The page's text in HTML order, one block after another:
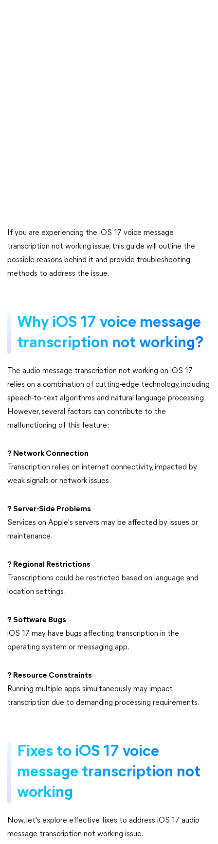
If you are experiencing the iOS 17 voice message
transcription not working issue, this guide will outline the
possible reasons behind it and provide troubleshooting
methods to address the issue.
Why iOS 17 voice message
transcription not working?
The audio message transcription not working on iOS 17
relies on a combination of cutting-edge technology, including
speech-to-text algorithms and natural language processing.
However, several factors can contribute to the
malfunctioning of this feature:
? Network Connection
Transcription relies on internet connectivity, impacted by
weak signals or network issues.
? Server-Side Problems
Services on Apple's servers may be affected by issues or
maintenance.
? Regional Restrictions
Transcriptions could be restricted based on language and
location settings.
? Software Bugs
iOS 17 may have bugs affecting transcription in the
operating system or messaging app.
? Resource Constraints
Running multiple apps simultaneously may impact
transcription due to demanding processing requirements.
Fixes to iOS 17 voice
message transcription not
working
Now, let's explore effective fixes to address iOS 17 audio
message transcription not working issue.